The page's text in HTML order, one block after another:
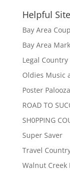
Helpful
Bay Area
Bay Area
Legal Country
Oldies Music
Poster Palooza
ROAD TO
SH0PPING
Super Saver
Travel
Walnut Creek